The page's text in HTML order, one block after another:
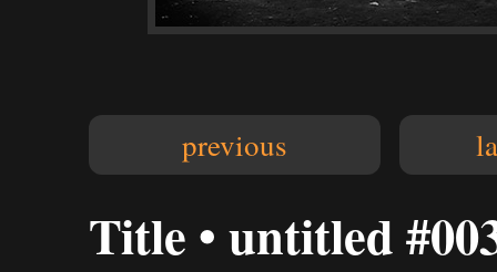
previous
Title • untitled